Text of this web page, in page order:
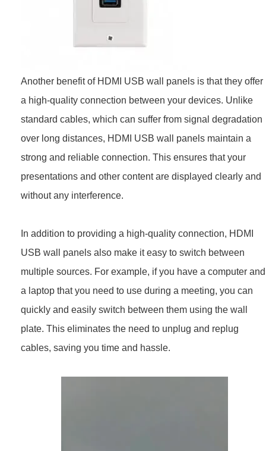
Another benefit of HDMI USB wall panels is that they offer
a high-quality connection between your devices. Unlike
standard cables, which can suffer from signal degradation
over long distances, HDMI USB wall panels maintain a
strong and reliable connection. This ensures that your
presentations and other content are displayed clearly and
without any interference.
In addition to providing a high-quality connection, HDMI
USB wall panels also make it easy to switch between
multiple sources. For example, if you have a computer and
a laptop that you need to use during a meeting, you can
quickly and easily switch between them using the wall
plate. This eliminates the need to unplug and replug
cables, saving you time and hassle.